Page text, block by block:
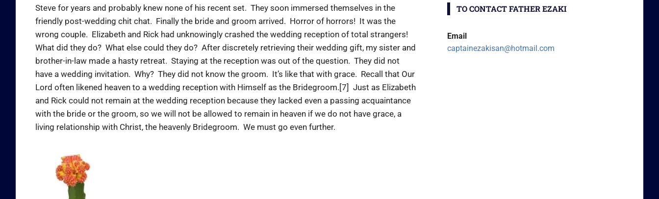
Steve for years and probably knew none of his recent set. They soon immersed themselves in the
friendly post-wedding chit chat. Finally the bride and groom arrived. Horror of horrors! It was the
wrong couple. Elizabeth and Rick had unknowingly crashed the wedding reception of total strangers!
What did they do? What else could they do? After discretely retrieving their wedding gift, my sister and
brother-in-law made a hasty retreat. Staying at the reception was out of the question. They did not
have a wedding invitation. Why? They did not know the groom. It’s like that with grace. Recall that Our
Lord often likened heaven to a wedding reception with Himself as the Bridegroom.[7] Just as Elizabeth
and Rick could not remain at the wedding reception because they lacked even a passing acquaintance
with the bride or the groom, so we will not be allowed to remain in heaven if we do not have grace, a
living relationship with Christ, the heavenly Bridegroom. We must go even further.
TO CONTACT FATHER EZAKI
Email
captainezakisan@hotmail.com